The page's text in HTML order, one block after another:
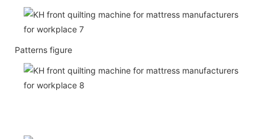
Patterns figure